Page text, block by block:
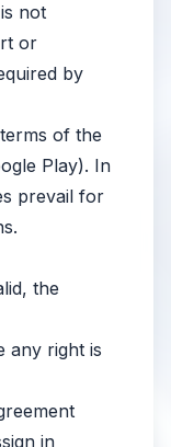
not
or
by
of the
Play). In
prevail for
the
any right is
in